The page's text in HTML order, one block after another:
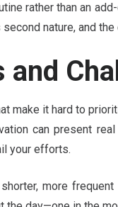
rather than an
nature, and
make it hard to
can present
your efforts.
more